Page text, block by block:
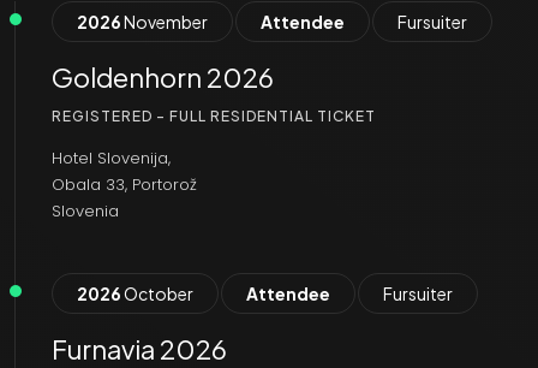
2026November Attendee Fursuiter
Goldenhorn 2026
REGISTERED - FULL RESIDENTIAL TICKET
Hotel Slovenija,
Obala 33, Portorož
Slovenia
2026October Attendee Fursuiter
Furnavia 2026